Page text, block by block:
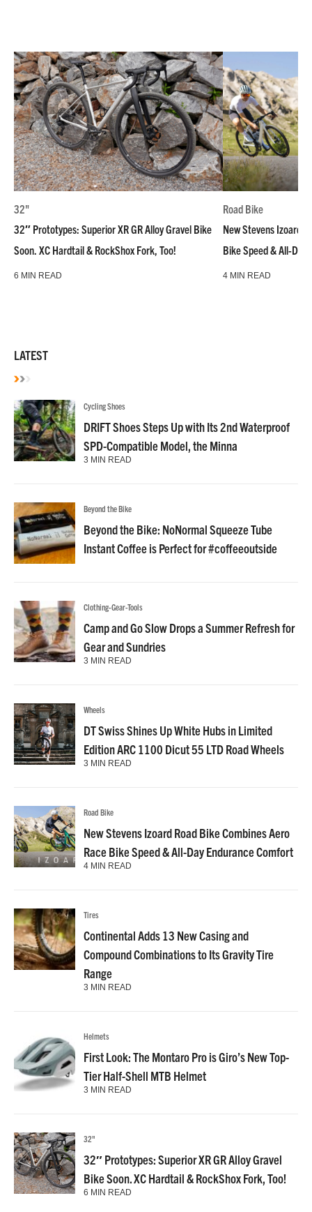
32"
32″ Prototypes: Superior XR GR Alloy Gravel Bike
Soon. XC Hardtail & RockShox Fork, Too!
6 MIN READ
Road Bike
New Stevens Izoard
Bike Speed & All-
4 MIN READ
LATEST
Cycling Shoes
DRIFT Shoes Steps Up with Its 2nd Waterproof
SPD-Compatible Model, the Minna
3 MIN READ
Beyond the Bike
Beyond the Bike: NoNormal Squeeze Tube
Instant Coffee is Perfect for #coffeeoutside
Clothing-Gear-Tools
Camp and Go Slow Drops a Summer Refresh for
Gear and Sundries
3 MIN READ
Wheels
DT Swiss Shines Up White Hubs in Limited
Edition ARC 1100 Dicut 55 LTD Road Wheels
3 MIN READ
Road Bike
New Stevens Izoard Road Bike Combines Aero
Race Bike Speed & All-Day Endurance Comfort
4 MIN READ
Tires
Continental Adds 13 New Casing and
Compound Combinations to Its Gravity Tire
Range
3 MIN READ
Helmets
First Look: The Montaro Pro is Giro’s New Top-
Tier Half-Shell MTB Helmet
3 MIN READ
32"
32″ Prototypes: Superior XR GR Alloy Gravel
Bike Soon. XC Hardtail & RockShox Fork, Too!
6 MIN READ